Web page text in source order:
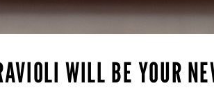
WILL BE YOUR